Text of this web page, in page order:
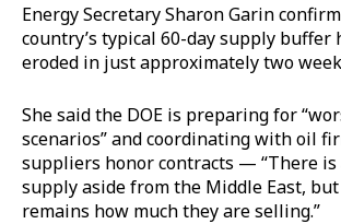
Energy Secretary Sharon Garin
country’s typical 60-day supply buffer
eroded in just approximately two
She said the DOE is preparing for
scenarios” and coordinating with oil
suppliers honor contracts — “There
supply aside from the Middle East,
remains how much they are selling.”